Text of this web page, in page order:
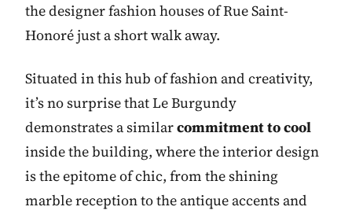
the designer fashion houses of Rue Saint-
Honoré just a short walk away.
Situated in this hub of fashion and creativity,
it’s no surprise that Le Burgundy
demonstrates a similarcommitment to cool
inside the building, where the interior design
is the epitome of chic, from the shining
marble reception to the antique accents and